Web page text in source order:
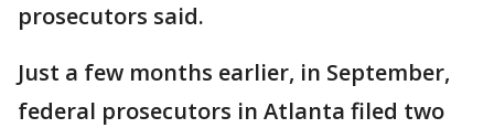
prosecutors said.
Just a few months earlier, in September,
federal prosecutors in Atlanta filed two